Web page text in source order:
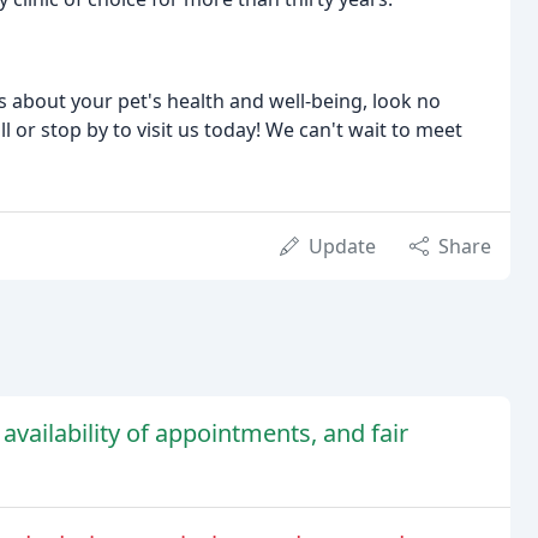
your pet's health and well-being, look no
or stop by to visit us today! We can't wait to meet
Update Share
of appointments, and fair